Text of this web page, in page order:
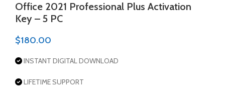
Office 2021 Professional Plus Activation
Key – 5 PC
$180.00
INSTANT DIGITAL DOWNLOAD
LIFETIME SUPPORT